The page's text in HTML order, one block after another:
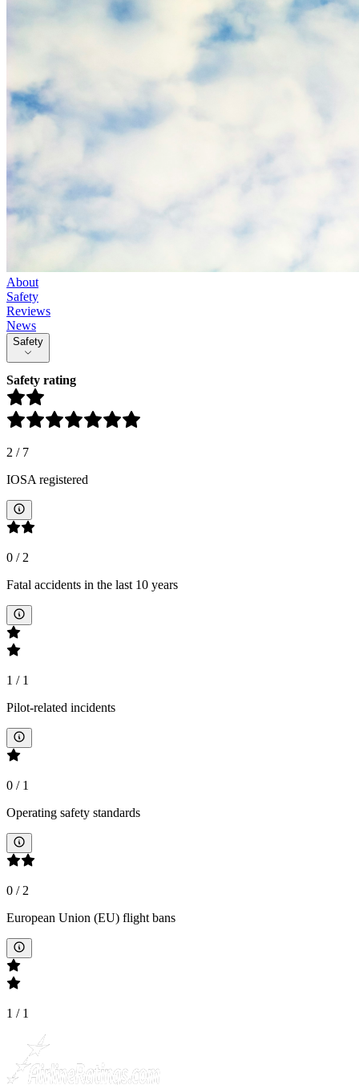
About
Safety
Reviews
News
Safety
Safety rating
2 / 7
IOSA registered
0 /2
Fatal accidents in the last 10 years
1 / 1
Pilot-related incidents
0 / 1
Operating safety standards
0 /2
European Union (EU) flight bans
1 / 1